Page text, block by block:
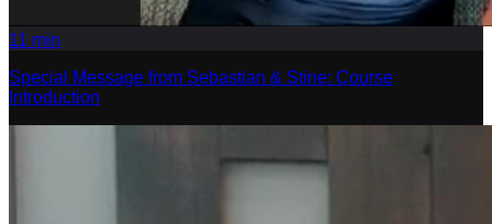
11 min
Special Message from Sebastian & Stine: Course
Introduction